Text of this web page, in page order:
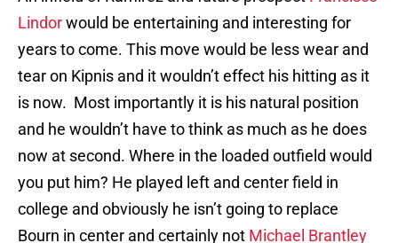
Lindorwould be entertaining and interesting for
years to come. This move would be less wear and
tear on Kipnis and it wouldn’t effect his hitting as it
is now. Most importantly it is his natural position
and he wouldn’t have to think as much as he does
now at second. Where in the loaded outfield would
you put him? He played left and center field in
college and obviously he isn’t going to replace
Bourn in center and certainly not Michael Brantley